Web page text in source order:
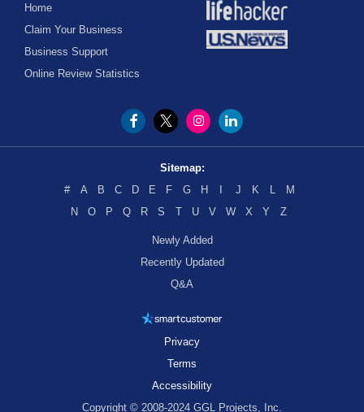
Home
Claim Your Business
Business Support
Online Review Statistics
Sitemap:
#
A B C D E F G H J K L
M
N
O P Q R S T U V W X Y Z
Newly Added
Recently Updated
Q&A
Privacy
Terms
Accessibility
Copyright © 2008-2024 GGL Projects, Inc.